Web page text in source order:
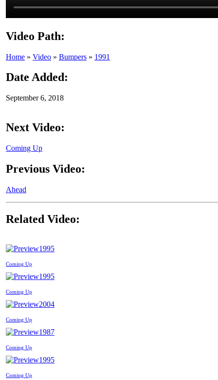
Video Path:
Home » Video » Bumpers » 1991
Date Added:
September 6, 2018
Next Video:
Coming Up
Previous Video:
Ahead
Related Video:
1995
Coming Up
1995
Coming Up
2004
Coming Up
1987
Coming Up
1995
Coming Up